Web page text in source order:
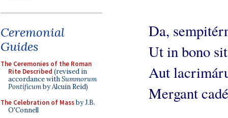
Ceremonial
Guides
The Ceremonies of the Roman
Rite Described (revised in
accordance withSummorum
Pontificumby Alcuin Reid)
The Celebration of Massby J.B.
O'Connell
Da,
Ut in bono
Aut
Mergant